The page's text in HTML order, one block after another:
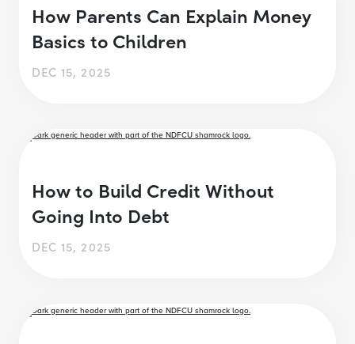
How Parents Can Explain Money
Basics to Children
DEC 15, 2025
How to Build Credit Without
Going Into Debt
DEC 15, 2025